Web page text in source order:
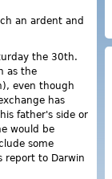
an ardent and
the 30th.
as the
even though
has
father's side or
would be
some
report to Darwin